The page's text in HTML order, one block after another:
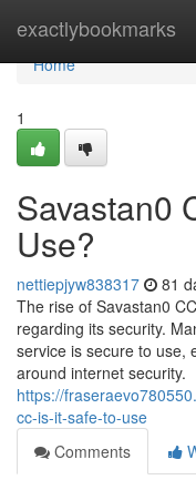
exactlybookmarks
Home
Home
1
Savastan0
Use?
nettiepjyw838317 81
The rise of Savastan0
regarding its security.
service is secure to use,
around internet security.
https://
cc-is-it-safe-to-use
Comments